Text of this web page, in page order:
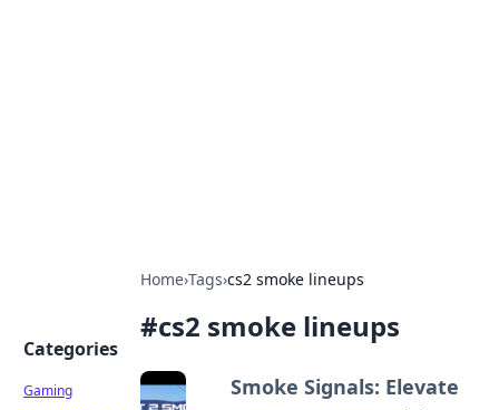
Home›Tags›cs2 smoke lineups
#cs2 smoke lineups
Smoke Signals: Elevate
Categories
Gaming